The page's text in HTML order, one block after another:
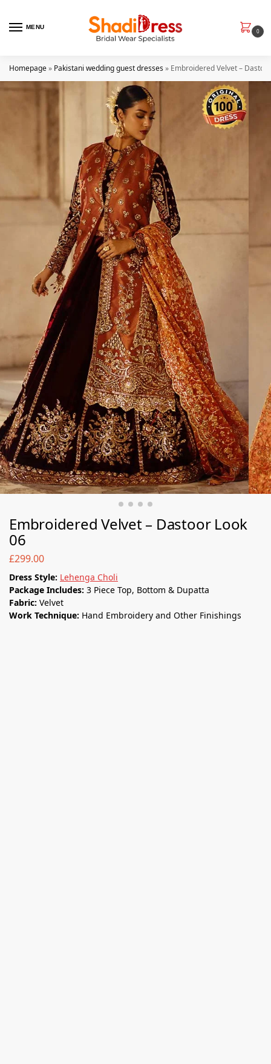
MENU
0
Homepage» Pakistani wedding guest dresses» Embroidered Velvet –
Embroidered Velvet – Dastoor Look
06
£299.00
Dress Style: Lehenga Choli
Package Includes: 3 Piece Top, Bottom & Dupatta
Fabric: Velvet
Work Technique: Hand Embroidery and Other Finishings